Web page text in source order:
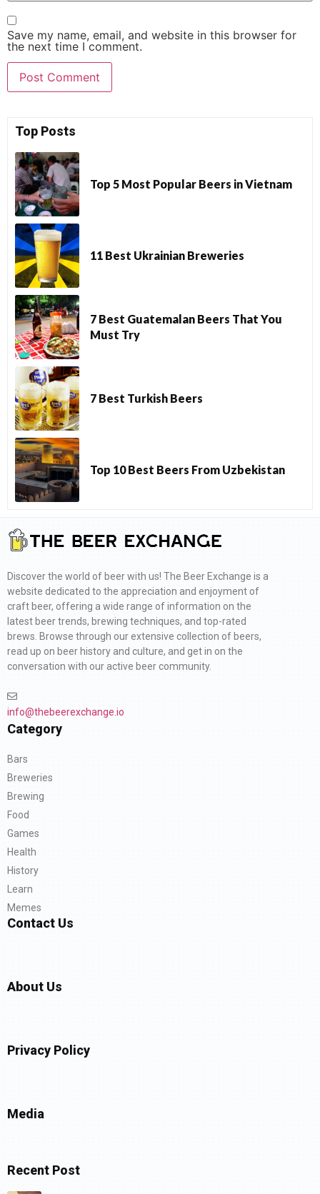
Save my name, email, and website in this browser for
the next time I comment.
Top Posts
Top 5 Most Popular Beers in Vietnam
11 Best Ukrainian Breweries
7 Best Guatemalan Beers That You
Must Try
7 Best Turkish Beers
Top 10 Best Beers From Uzbekistan
Discover the world of beer with us! The Beer Exchange is a
website dedicated to the appreciation and enjoyment of
craft beer, offering a wide range of information on the
latest beer trends, brewing techniques, and top-rated
brews. Browse through our extensive collection of beers,
read up on beer history and culture, and get in on the
conversation with our active beer community.
info@thebeerexchange.io
Category
Bars
Breweries
Brewing
Food
Games
Health
History
Learn
Memes
Contact Us
About Us
Privacy Policy
Media
Recent Post